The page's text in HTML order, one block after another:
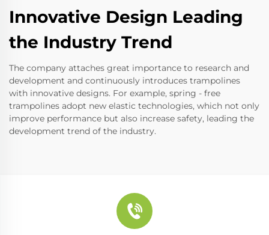
Innovative Design Leading
the Industry Trend
The company attaches great importance to research and
development and continuously introduces trampolines
with innovative designs. For example, spring - free
trampolines adopt new elastic technologies, which not only
improve performance but also increase safety, leading the
development trend of the industry.